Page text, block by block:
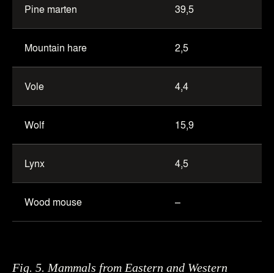
Pine marten 39,5
Mountain hare 2,5
Vole 4,4
Wolf 15,9
Lynx 4,5
Wood mouse –
Fig. 5. Mammals from Eastern and Western